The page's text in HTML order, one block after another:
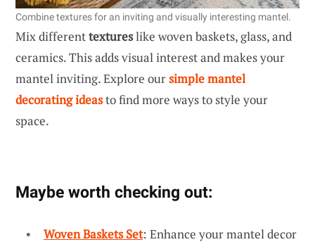
Combine textures for an inviting and visually interesting mantel.
Mix differenttextureslike woven baskets, glass, and
ceramics. This adds visual interest and makes your
mantel inviting. Explore oursimple mantel
decorating ideasto find more ways to style your
space.
Maybe worth checking out:
Woven Baskets Set: Enhance your mantel decor